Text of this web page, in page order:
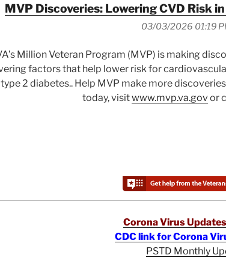
MVP Discoveries: Lowering CVD Risk
03/03/2026 01:19
Million Veteran Program (MVP) is making
factors that help lower risk for
2 diabetes.. Help MVP make more
today, visitwww.mvp.va.govor
Corona Virus
CDC link for Corona
PSTD Monthly